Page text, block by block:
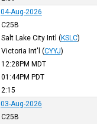
04-Aug-2026
C25B
Salt Lake City Intl (KSLC)
Victoria Int'l (CYYJ)
12:28PM MDT
01:44PM PDT
2:15
03-Aug-2026
C25B